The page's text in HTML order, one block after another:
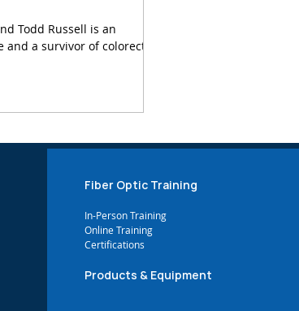
Todd Russell is an
a survivor of colorectal
Fiber Optic Training
In-Person Training
Online Training
Certifications
Products & Equipment